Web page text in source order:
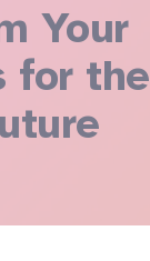
Your
for the